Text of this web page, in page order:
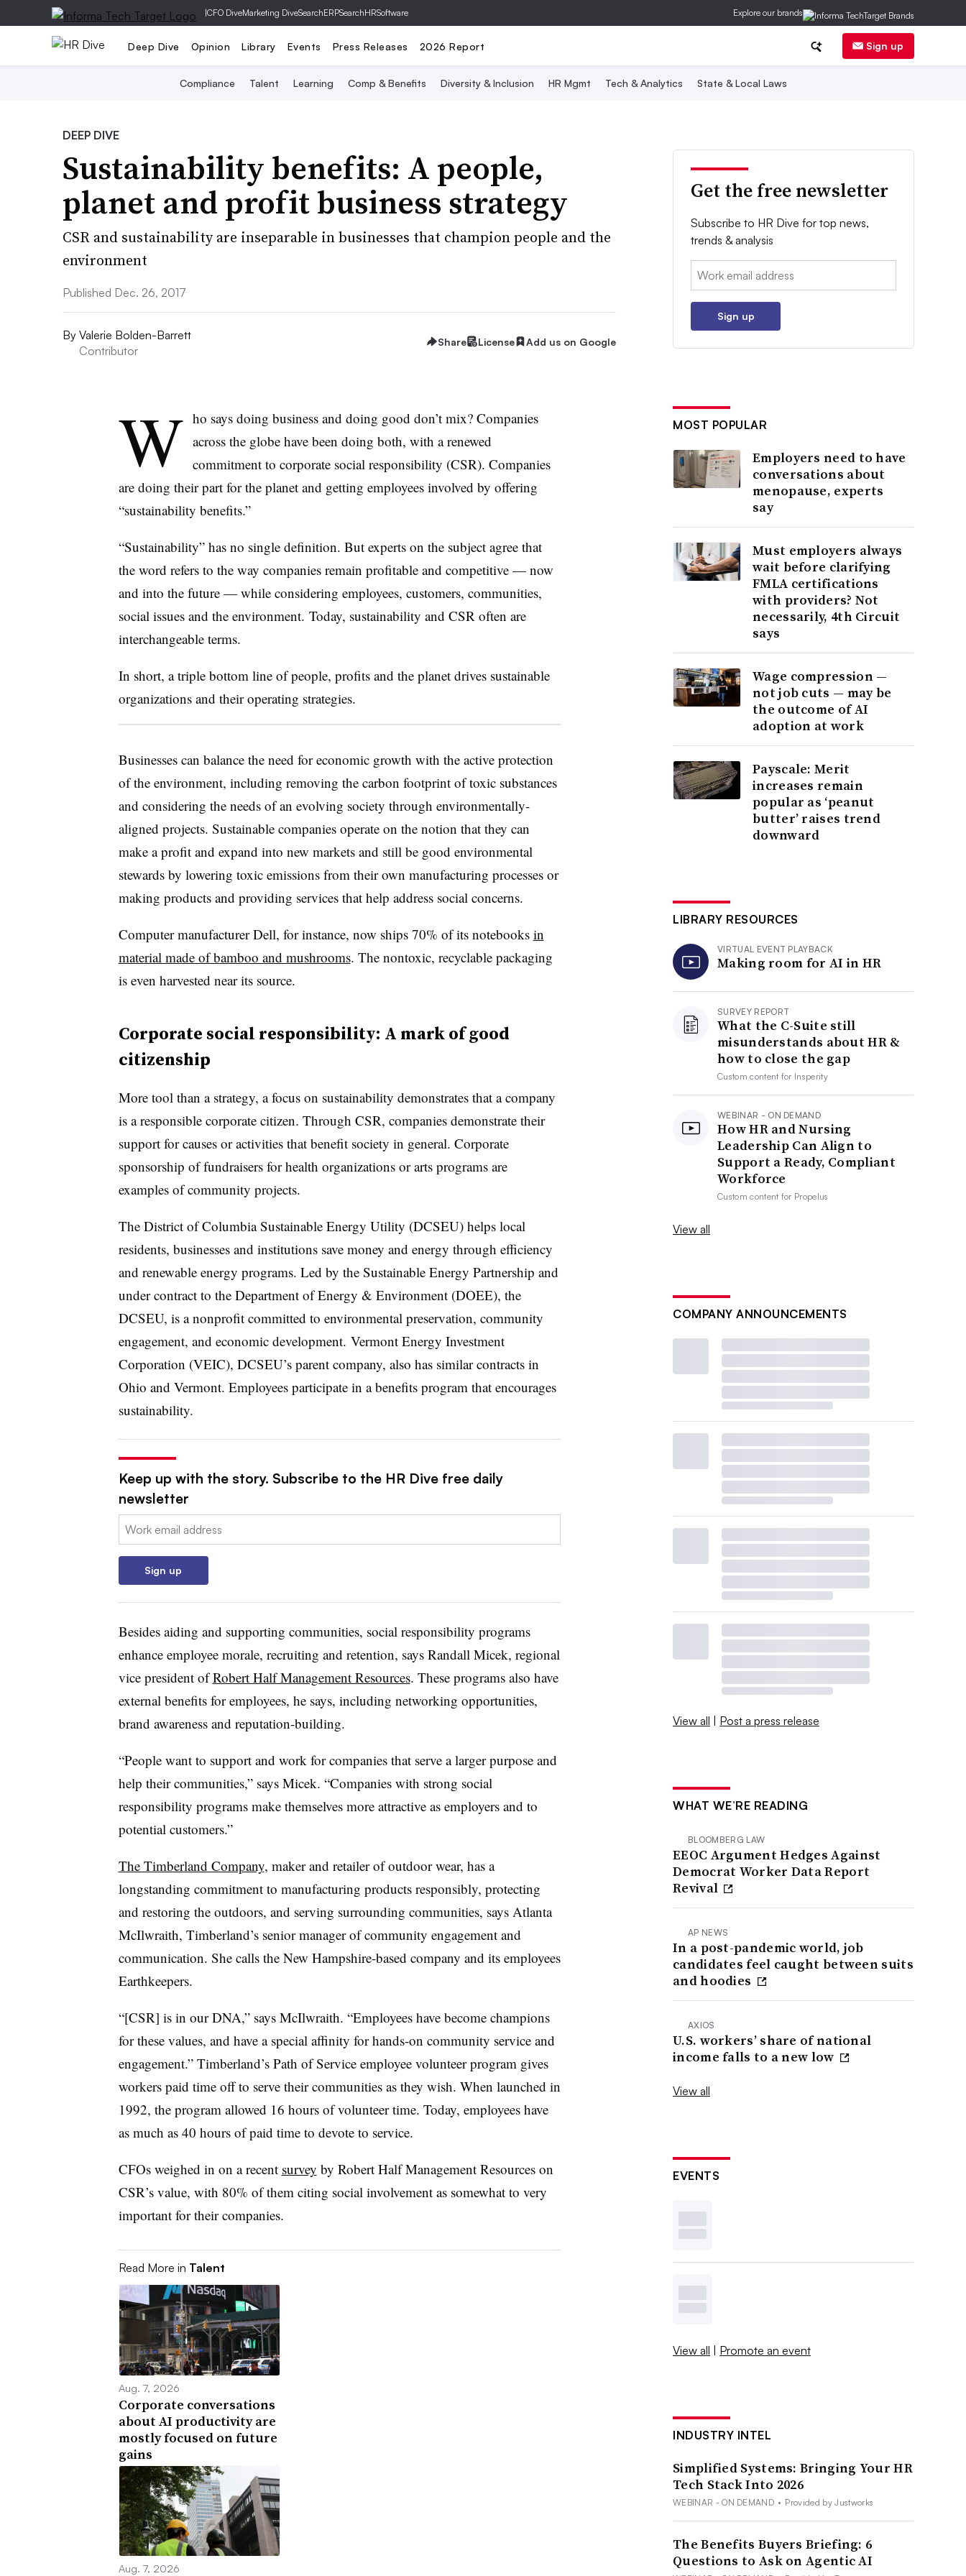
|CFO DiveMarketing DiveSearchERPSearchHRSoftware Explore our brands
Deep Dive Opinion Library Events Press Releases 2026 Report Sign up
Compliance Talent Learning Comp & Benefits Diversity & Inclusion HR Mgmt Tech & Analytics State & Local Laws
DEEP DIVE
Sustainability benefits: A people,
planet and profit business strategy
CSR and sustainability are inseparable in businesses that champion people and the
environment
Published Dec. 26, 2017
By Valerie Bolden-Barrett
Contributor
Share License Add us on Google
W ho says doing business and doing good don’t mix? Companies
across the globe have been doing both, with a renewed
commitment to corporate social responsibility (CSR). Companies
are doing their part for the planet and getting employees involved by offering
“sustainability benefits.”
“Sustainability” has no single definition. But experts on the subject agree that
the word refers to the way companies remain profitable and competitive — now
and into the future — while considering employees, customers, communities,
social issues and the environment. Today, sustainability and CSR often are
interchangeable terms.
In short, a triple bottom line of people, profits and the planet drives sustainable
organizations and their operating strategies.
Businesses can balance the need for economic growth with the active protection
of the environment, including removing the carbon footprint of toxic substances
and considering the needs of an evolving society through environmentally-
aligned projects. Sustainable companies operate on the notion that they can
make a profit and expand into new markets and still be good environmental
stewards by lowering toxic emissions from their own manufacturing processes or
making products and providing services that help address social concerns.
Computer manufacturer Dell, for instance, now ships 70% of its notebooks in
material made of bamboo and mushrooms. The nontoxic, recyclable packaging
is even harvested near its source.
Corporate social responsibility: A mark of good
citizenship
More tool than a strategy, a focus on sustainability demonstrates that a company
is a responsible corporate citizen. Through CSR, companies demonstrate their
support for causes or activities that benefit society in general. Corporate
sponsorship of fundraisers for health organizations or arts programs are
examples of community projects.
The District of Columbia Sustainable Energy Utility (DCSEU) helps local
residents, businesses and institutions save money and energy through efficiency
and renewable energy programs. Led by the Sustainable Energy Partnership and
under contract to the Department of Energy & Environment (DOEE), the
DCSEU, is a nonprofit committed to environmental preservation, community
engagement, and economic development. Vermont Energy Investment
Corporation (VEIC), DCSEU’s parent company, also has similar contracts in
Ohio and Vermont. Employees participate in a benefits program that encourages
sustainability.
Keep up with the story. Subscribe to the HR Dive free daily
newsletter
Email:
Sign up
Besides aiding and supporting communities, social responsibility programs
enhance employee morale, recruiting and retention, says Randall Micek, regional
vice president ofRobert Half Management Resources. These programs also have
external benefits for employees, he says, including networking opportunities,
brand awareness and reputation-building.
“People want to support and work for companies that serve a larger purpose and
help their communities,” says Micek. “Companies with strong social
responsibility programs make themselves more attractive as employers and to
potential customers.”
The Timberland Company, maker and retailer of outdoor wear, has a
longstanding commitment to manufacturing products responsibly, protecting
and restoring the outdoors, and serving surrounding communities, says Atlanta
McIlwraith, Timberland’s senior manager of community engagement and
communication. She calls the New Hampshire-based company and its employees
Earthkeepers.
“[CSR] is in our DNA,” says McIlwraith. “Employees have become champions
for these values, and have a special affinity for hands-on community service and
engagement.” Timberland’s Path of Service employee volunteer program gives
workers paid time off to serve their communities as they wish. When launched in
1992, the program allowed 16 hours of volunteer time. Today, employees have
as much as 40 hours of paid time to devote to service.
CFOs weighed in on a recent survey by Robert Half Management Resources on
CSR’s value, with 80% of them citing social involvement as somewhat to very
important for their companies.
Read More in Talent
Aug. 7, 2026
Corporate conversations
about AI productivity are
mostly focused on future
gains
Aug. 7, 2026
Get the free newsletter
Subscribe to HR Dive for top news,
trends & analysis
Email:
Sign up
MOST POPULAR
Employers need to have
conversations about
menopause, experts
say
Must employers always
wait before clarifying
FMLA certifications
with providers? Not
necessarily, 4th Circuit
says
Wage compression —
not job cuts — may be
the outcome of AI
adoption at work
Payscale: Merit
increases remain
popular as ‘peanut
butter’ raises trend
downward
LIBRARY RESOURCES
VIRTUAL EVENT PLAYBACK
Making room for AI in HR
SURVEY REPORT
What the C-Suite still
misunderstands about HR &
how to close the gap
Custom content for Insperity
WEBINAR - ON DEMAND
How HR and Nursing
Leadership Can Align to
Support a Ready, Compliant
Workforce
Custom content for Propelus
View all
COMPANY ANNOUNCEMENTS
View all | Post a press release
WHAT WE’RE READING
BLOOMBERG LAW
EEOC Argument Hedges Against
Democrat Worker Data Report
Revival
AP NEWS
In a post-pandemic world, job
candidates feel caught between suits
and hoodies
AXIOS
U.S. workers’ share of national
income falls to a new low
View all
EVENTS
View all | Promote an event
INDUSTRY INTEL
Simplified Systems: Bringing Your HR
Tech Stack Into 2026
WEBINAR - ON DEMAND • Provided by Justworks
The Benefits Buyers Briefing: 6
Questions to Ask on Agentic AI